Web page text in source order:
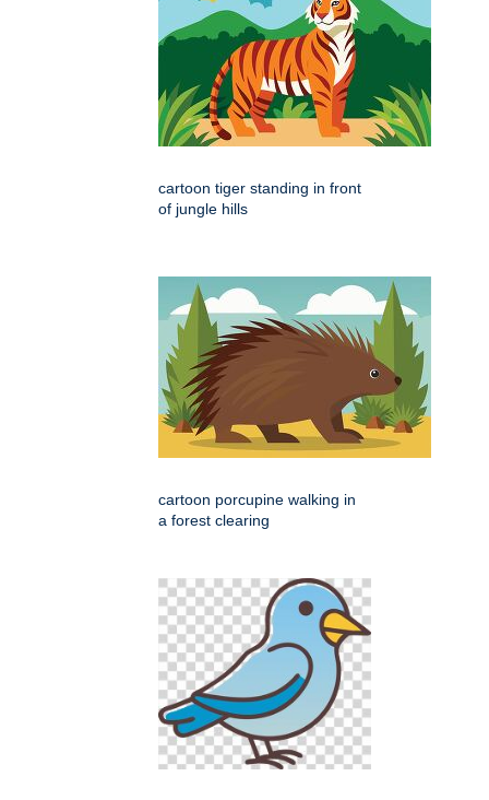
cartoon tiger standing in front
of jungle hills
cartoon porcupine walking in
a forest clearing